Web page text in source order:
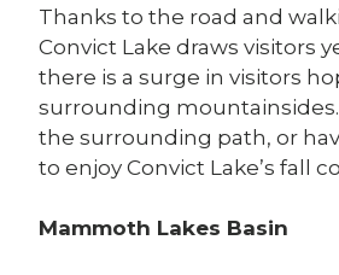
Thanks to the road and
Convict Lake draws visitors
there is a surge in visitors
surrounding
the surrounding path, or
to enjoy Convict Lake’s fall
Mammoth Lakes Basin